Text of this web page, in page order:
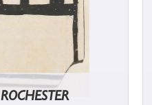
ROCHESTER